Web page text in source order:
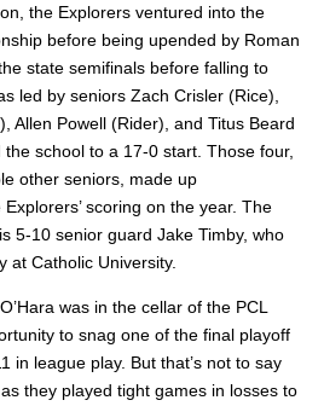
the Explorers ventured into the
before being upended by Roman
state semifinals before falling to
led by seniors Zach Crisler (Rice),
Allen Powell (Rider), and Titus Beard
school to a 17-0 start. Those four,
other seniors, made up
scoring on the year. The
5-10 senior guard Jake Timby, who
at Catholic University.
was in the cellar of the PCL
to snag one of the final playoff
in league play. But that’s not to say
they played tight games in losses to